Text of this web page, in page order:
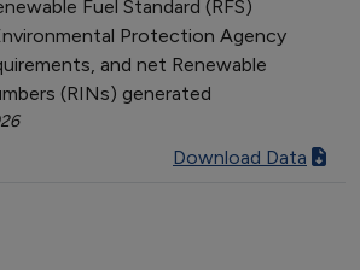
Fuel Standard (RFS)
Protection Agency
and net Renewable
(RINs) generated
Download Data